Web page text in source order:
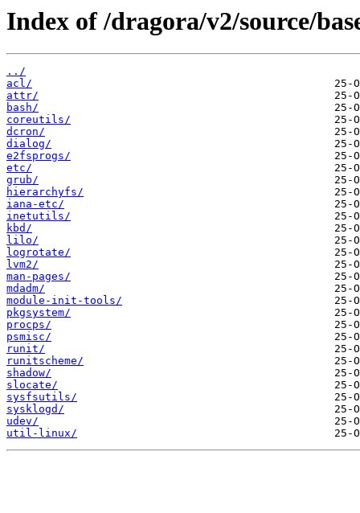
Index of /dragora/v2/source/
../
acl/
attr/
bash/
coreutils/
dcron/
dialog/
e2fsprogs/
etc/
grub/
hierarchyfs/
iana-etc/
inetutils/
kbd/
lilo/
logrotate/
lvm2/
man-pages/
mdadm/
module-init-tools/
pkgsystem/
procps/
psmisc/
runit/
runitscheme/
shadow/
slocate/
sysfsutils/
sysklogd/
udev/
util-linux/